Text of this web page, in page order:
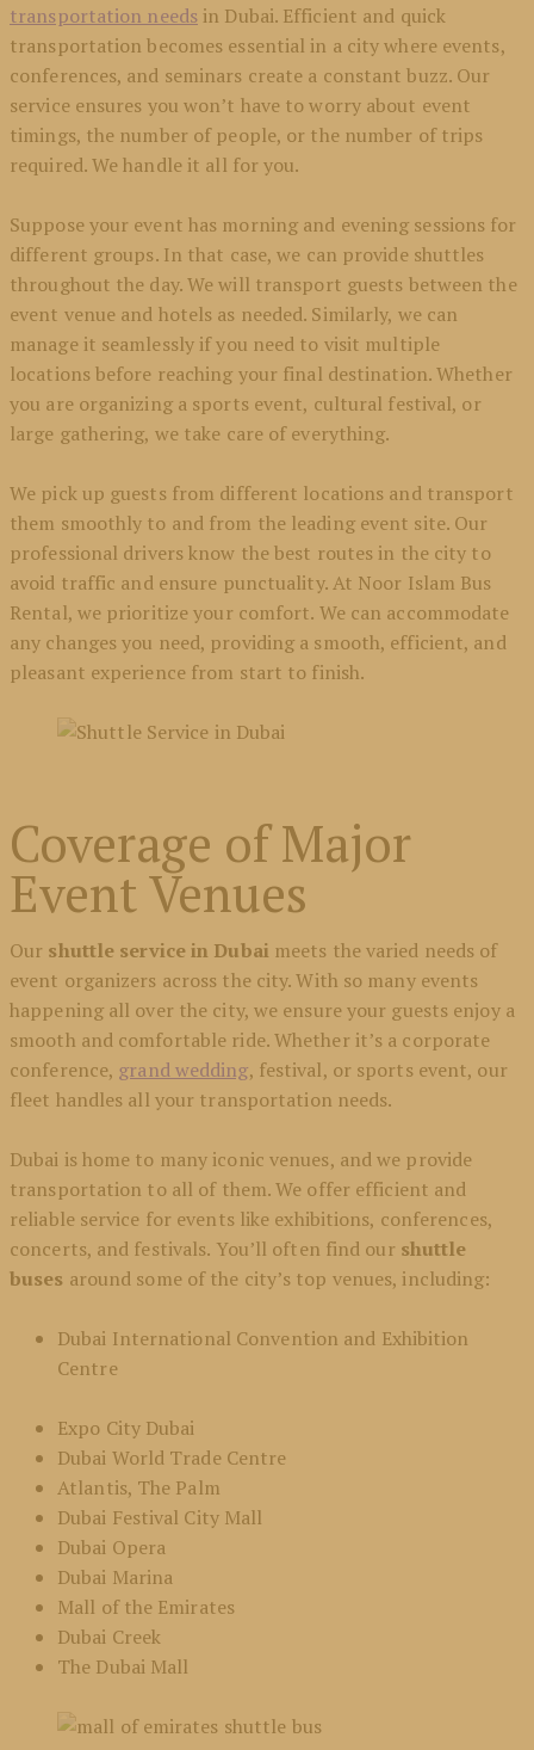
transportation needs in Dubai. Efficient and quick
transportation becomes essential in a city where events,
conferences, and seminars create a constant buzz. Our
service ensures you won’t have to worry about event
timings, the number of people, or the number of trips
required. We handle it all for you.
Suppose your event has morning and evening sessions for
different groups. In that case, we can provide shuttles
throughout the day. We will transport guests between the
event venue and hotels as needed. Similarly, we can
manage it seamlessly if you need to visit multiple
locations before reaching your final destination. Whether
you are organizing a sports event, cultural festival, or
large gathering, we take care of everything.
We pick up guests from different locations and transport
them smoothly to and from the leading event site. Our
professional drivers know the best routes in the city to
avoid traffic and ensure punctuality. At Noor Islam Bus
Rental, we prioritize your comfort. We can accommodate
any changes you need, providing a smooth, efficient, and
pleasant experience from start to finish.
Coverage of Major
Event Venues
Our shuttle service in Dubai meets the varied needs of
event organizers across the city. With so many events
happening all over the city, we ensure your guests enjoy a
smooth and comfortable ride. Whether it’s a corporate
conference, grand wedding, festival, or sports event, our
fleet handles all your transportation needs.
Dubai is home to many iconic venues, and we provide
transportation to all of them. We offer efficient and
reliable service for events like exhibitions, conferences,
concerts, and festivals. You’ll often find our shuttle
buses around some of the city’s top venues, including:
Dubai International Convention and Exhibition
Centre
Expo City Dubai
Dubai World Trade Centre
Atlantis, The Palm
Dubai Festival City Mall
Dubai Opera
Dubai Marina
Mall of the Emirates
Dubai Creek
The Dubai Mall